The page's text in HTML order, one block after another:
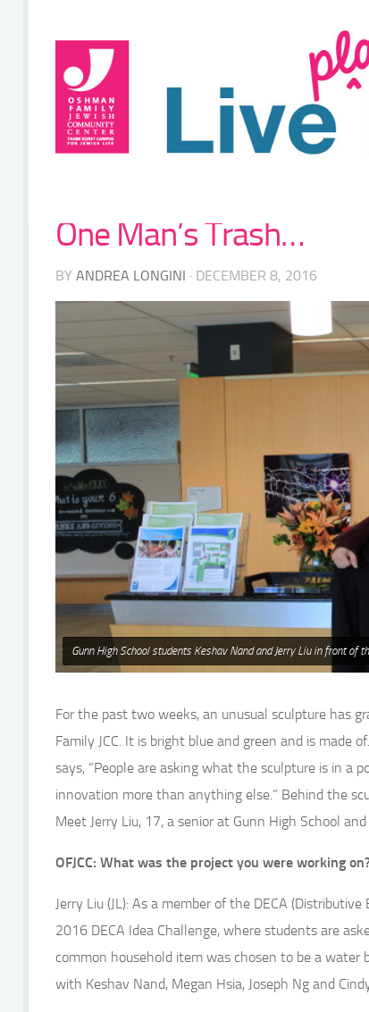
One Man’s Trash…
BY ANDREA LONGINI · DECEMBER 8, 2016
Gunn High School students Keshav Nand and Jerry Liu in front of
For the past two weeks, an unusual sculpture has
Family JCC. It is bright blue and green and is made
says, “People are asking what the sculpture is in a
innovation more than anything else.” Behind the
Meet Jerry Liu, 17, a senior at Gunn High School
OFJCC: What was the project you were working
Jerry Liu (JL): As a member of the DECA
2016 DECA Idea Challenge, where students are
common household item was chosen to be a
with Keshav Nand, Megan Hsia, Joseph Ng and